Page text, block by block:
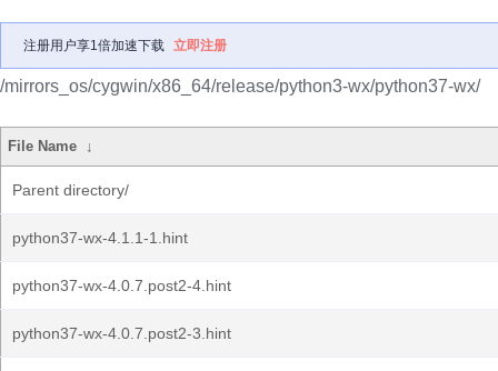
注册用户享1倍加速下载 立即注册
/mirrors_os/cygwin/x86_64/release/python3-wx/python37-wx/
File Name ↓
Parent directory/
python37-wx-4.1.1-1.hint
python37-wx-4.0.7.post2-4.hint
python37-wx-4.0.7.post2-3.hint